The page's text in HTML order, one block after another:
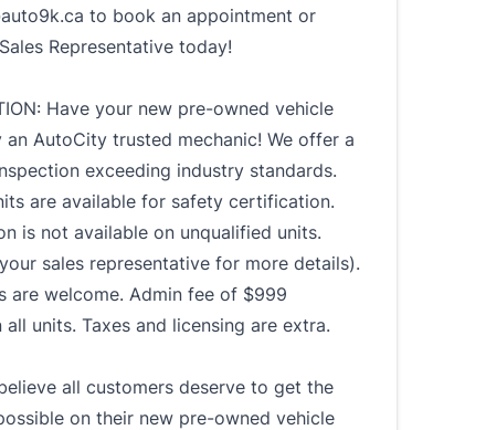
to book an appointment or
Representative today!
Have your new pre-owned vehicle
AutoCity trusted mechanic! We offer a
exceeding industry standards.
are available for safety certification.
is not available on unqualified units.
sales representative for more details).
are welcome. Admin fee of $999
all units. Taxes and licensing are extra.
believe all customers deserve to get the
on their new pre-owned vehicle